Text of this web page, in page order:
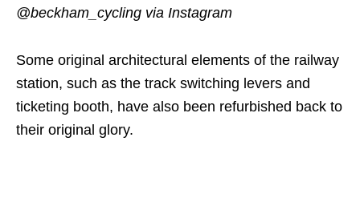
@beckham_cycling via Instagram
Some original architectural elements of the railway
station, such as the track switching levers and
ticketing booth, have also been refurbished back to
their original glory.